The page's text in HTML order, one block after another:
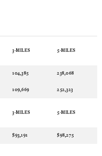
3-MILES 5-MILES
104,385 238,068
109,669 252,323
3-MILES 5-MILES
$93,191 $98,275